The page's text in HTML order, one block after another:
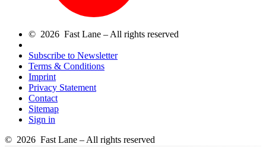
© 2026 Fast Lane – All rights reserved
Subscribe to Newsletter
Terms & Conditions
Imprint
Privacy Statement
Contact
Sitemap
Sign in
© 2026 Fast Lane – All rights reserved